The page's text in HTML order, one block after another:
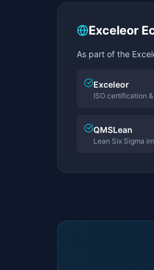
Exceleor
As part of the
Exceleor
ISO certification
QMSLean
Lean Six Sigma